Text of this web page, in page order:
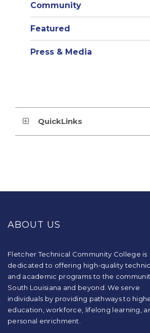
Community
Featured
Press & Media
QuickLinks
information
visit
this
download
the
Adobe
Acrobat
ABOUT US
Fletcher Technical Community College is
dedicated to offering high-quality
and academic programs to the
South Louisiana and beyond. We serve
individuals by providing pathways to
education, workforce, lifelong learning,
personal enrichment.